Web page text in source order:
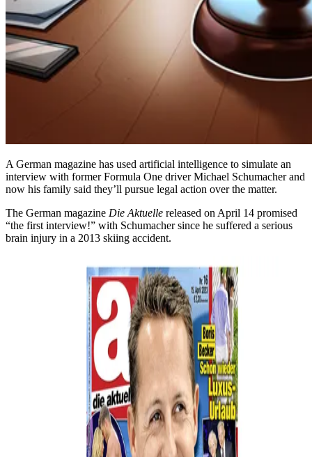
A German magazine has used artificial intelligence to simulate an
interview with former Formula One driver Michael Schumacher and
now his family said they’ll pursue legal action over the matter.
The German magazine Die Aktuelle released on April 14 promised
“the first interview!” with Schumacher since he suffered a serious
brain injury in a 2013 skiing accident.